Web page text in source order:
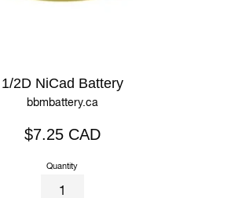
1/2D NiCad Battery
bbmbattery.ca
Regular
$7.25 CAD
Quantity